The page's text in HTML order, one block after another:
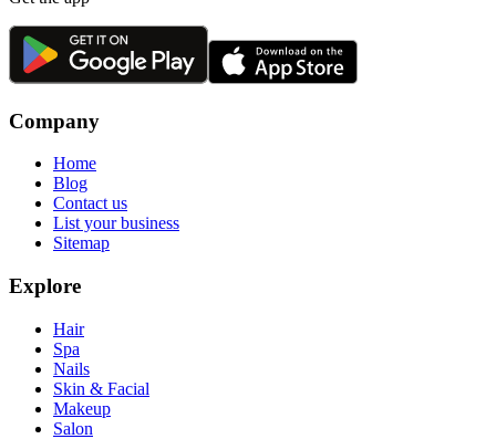
Company
Home
Blog
Contact us
List your business
Sitemap
Explore
Hair
Spa
Nails
Skin & Facial
Makeup
Salon